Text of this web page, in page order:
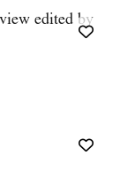
edited by